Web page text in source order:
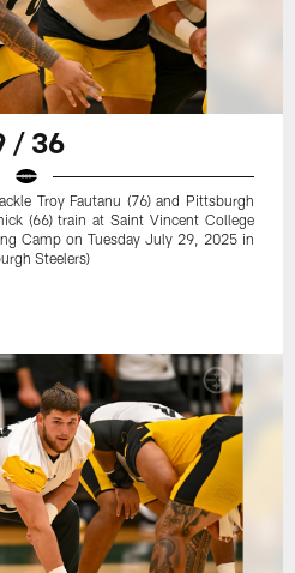
/ 36
Troy Fautanu (76) and Pittsburgh
(66) train at Saint Vincent College
Camp on Tuesday July 29, 2025 in
Steelers)